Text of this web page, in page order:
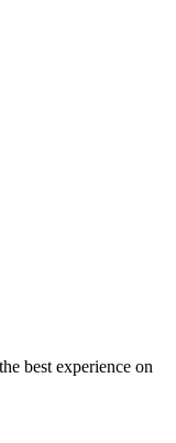
best experience on